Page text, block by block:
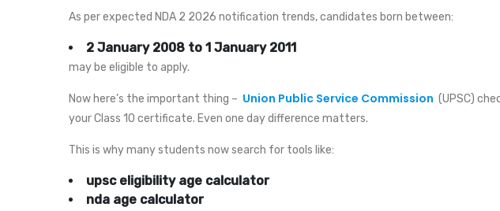
As per expected NDA 2 2026 notification trends, candidates born between:
2 January 2008 to 1 January 2011
may be eligible to apply.
Now here’s the important thing – Union Public Service Commission (UPSC)
your Class 10 certificate. Even one day difference matters.
This is why many students now search for tools like:
upsc eligibility age calculator
nda age calculator